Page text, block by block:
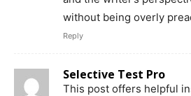
without being overly
Reply
Selective Test Pro
This post offers helpful